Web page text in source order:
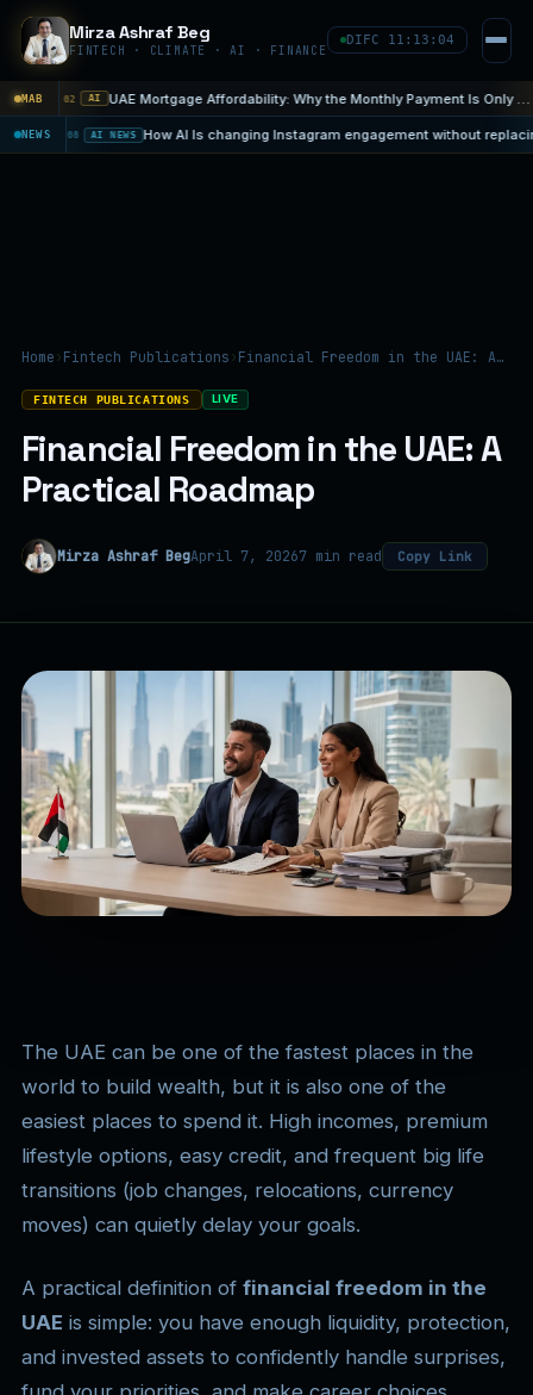
Mirza Ashraf Beg
FINTECH · CLIMATE · AI · FINANCE
DIFC 11:13:06
MAB UAE Mortgage Affordability: Why the Monthly Payment Is Only One… Aug 5
NEWSE. coli 07 Aug 08 AI NEWS
Home › Fintech Publications › Financial Freedom in the UAE: A…
FINTECH PUBLICATIONS LIVE
Financial Freedom in the UAE: A
Practical Roadmap
Mirza Ashraf BegApril 7, 20267 min read Copy Link
The UAE can be one of the fastest places in the
world to build wealth, but it is also one of the
easiest places to spend it. High incomes, premium
lifestyle options, easy credit, and frequent big life
transitions (job changes, relocations, currency
moves) can quietly delay your goals.
A practical definition of financial freedom in the
UAE is simple: you have enough liquidity, protection,
and invested assets to confidently handle surprises,